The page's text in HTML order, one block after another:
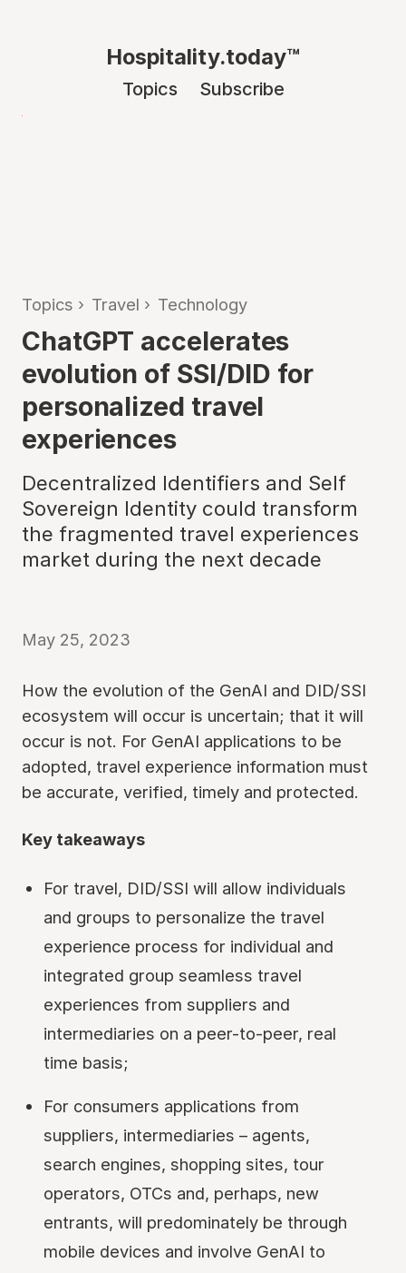
Hospitality.today™
Topics Subscribe
Topics › Travel › Technology
ChatGPT accelerates
evolution of SSI/DID for
personalized travel
experiences
Decentralized Identifiers and Self
Sovereign Identity could transform
the fragmented travel experiences
market during the next decade
May 25, 2023
How the evolution of the GenAI and DID/SSI
ecosystem will occur is uncertain; that it will
occur is not. For GenAI applications to be
adopted, travel experience information must
be accurate, verified, timely and protected.
Key takeaways
For travel, DID/SSI will allow individuals
and groups to personalize the travel
experience process for individual and
integrated group seamless travel
experiences from suppliers and
intermediaries on a peer-to-peer, real
time basis;
For consumers applications from
suppliers, intermediaries – agents,
search engines, shopping sites, tour
operators, OTCs and, perhaps, new
entrants, will predominately be through
mobile devices and involve GenAI to